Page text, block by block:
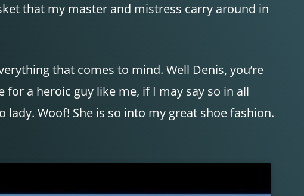
that my master and mistress carry around in
that comes to mind. Well Denis, you’re
a heroic guy like me, if I may say so in all
Woof! She is so into my great shoe fashion.